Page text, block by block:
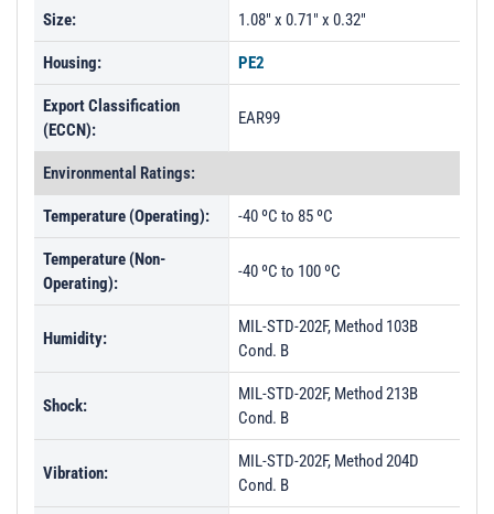
Size: 1.08" x 0.71" x 0.32"
Housing: PE2
Export Classification
(ECCN):
EAR99
Environmental Ratings:
Temperature (Operating): -40 ºC to 85 ºC
Temperature (Non-
Operating):
-40 ºC to 100 ºC
Humidity:
MIL-STD-202F, Method 103B
Cond. B
Shock:
MIL-STD-202F, Method 213B
Cond. B
Vibration:
MIL-STD-202F, Method 204D
Cond. B